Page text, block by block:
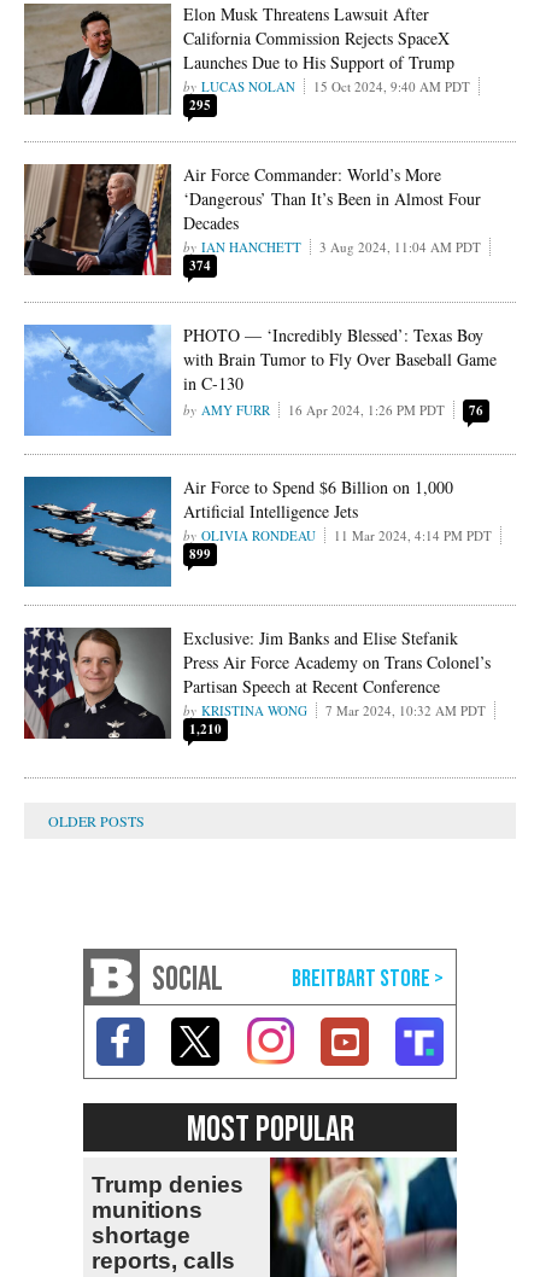
Elon Musk Threatens Lawsuit After
California Commission Rejects SpaceX
Launches Due to His Support of Trump
LUCAS NOLAN 15 Oct 2024, 9:40 AM PDT
295
Air Force Commander: World’s More
‘Dangerous’ Than It’s Been in Almost Four
Decades
IAN HANCHETT 3 Aug 2024, 11:04 AM PDT
374
PHOTO — ‘Incredibly Blessed’: Texas Boy
with Brain Tumor to Fly Over Baseball Game
in C-130
AMY FURR 16 Apr 2024, 1:26 PM PDT 76
Air Force to Spend $6 Billion on 1,000
Artificial Intelligence Jets
OLIVIA RONDEAU 11 Mar 2024, 4:14 PM PDT
899
Exclusive: Jim Banks and Elise Stefanik
Press Air Force Academy on Trans Colonel’s
Partisan Speech at Recent Conference
KRISTINA WONG 7 Mar 2024, 10:32 AM PDT
1,210
SOCIAL
MOST POPULAR
Trump denies
munitions
shortage
reports, calls